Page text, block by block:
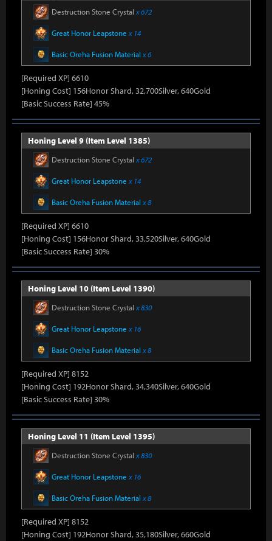
Destruction Stone Crystal x 672
Great Honor Leapstone x 14
Basic Oreha Fusion Material x 6
[Required XP] 6610
[Honing Cost] 156Honor Shard, 32,700Silver, 640Gold
[Basic Success Rate] 45%
Honing Level 9 (Item Level 1385)
Destruction Stone Crystal x 672
Great Honor Leapstone x 14
Basic Oreha Fusion Material x 8
[Required XP] 6610
[Honing Cost] 156Honor Shard, 33,520Silver, 640Gold
[Basic Success Rate] 30%
Honing Level 10 (Item Level 1390)
Destruction Stone Crystal x 830
Great Honor Leapstone x 16
Basic Oreha Fusion Material x 8
[Required XP] 8152
[Honing Cost] 192Honor Shard, 34,340Silver, 640Gold
[Basic Success Rate] 30%
Honing Level 11 (Item Level 1395)
Destruction Stone Crystal x 830
Great Honor Leapstone x 16
Basic Oreha Fusion Material x 8
[Required XP] 8152
[Honing Cost] 192Honor Shard, 35,180Silver, 660Gold